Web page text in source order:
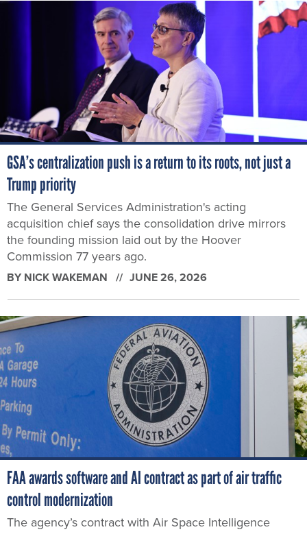
GSA’s centralization push is a return to its roots, not just a
Trump priority
The General Services Administration's acting
acquisition chief says the consolidation drive mirrors
the founding mission laid out by the Hoover
Commission 77 years ago.
BY NICK WAKEMAN JUNE 26, 2026
FAA awards software and AI contract as part of air traffic
control modernization
The agency’s contract with Air Space Intelligence